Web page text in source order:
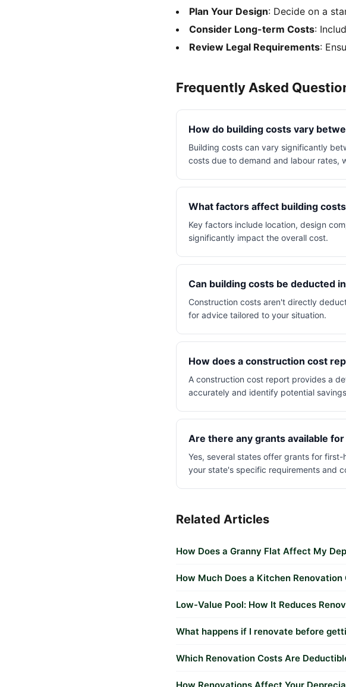
Plan Your Design: Decide on a
Consider Long-term Costs:
Review Legal Requirements:
Frequently Asked
How do building costs vary
Building costs can vary significantly
costs due to demand and labour rates,
What factors affect building
Key factors include location, design
significantly impact the overall cost.
Can building costs be deducted
Construction costs aren't directly
for advice tailored to your situation.
How does a construction cost
A construction cost report provides a
accurately and identify potential
Are there any grants available
Yes, several states offer grants for first-
your state's specific requirements and
Related Articles
How Does a Granny Flat Affect My
How Much Does a Kitchen
Low-Value Pool: How It Reduces
What happens if I renovate before
Which Renovation Costs Are